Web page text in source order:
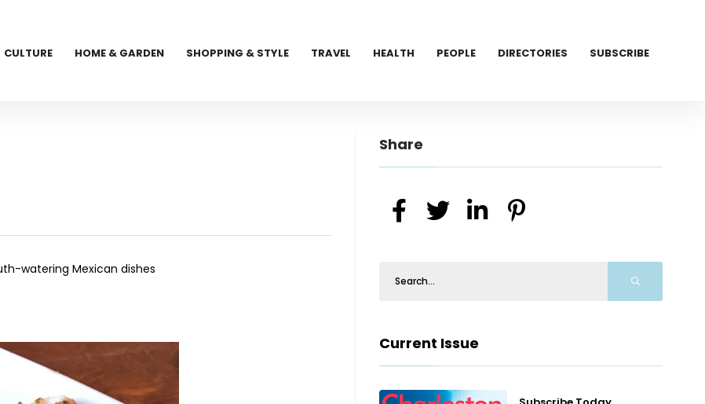
CULTURE HOME & GARDEN SHOPPING & STYLE TRAVEL HEALTH PEOPLE DIRECTORIES SUBSCRIBE
watering Mexican dishes
Share
Current Issue